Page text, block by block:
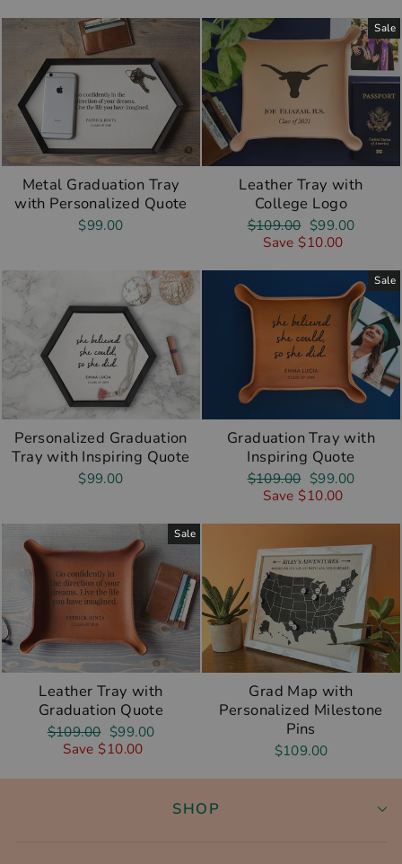
Metal Graduation Tray
with Personalized Quote
$99.00
Sale
Leather Tray with
College Logo
Regular
price
$109.00 Sale
price
$99.00
Save $10.00
Personalized Graduation
Tray with Inspiring Quote
$99.00
Sale
Graduation Tray with
Inspiring Quote
Regular
price
$109.00 Sale
price
$99.00
Save $10.00
Sale
Leather Tray with
Graduation Quote
Regular
price
$109.00 Sale
price
$99.00
Save $10.00
Grad Map with
Personalized Milestone
Pins
$109.00
SHOP